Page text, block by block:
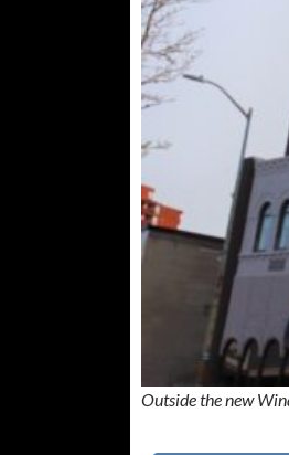
Outside the new